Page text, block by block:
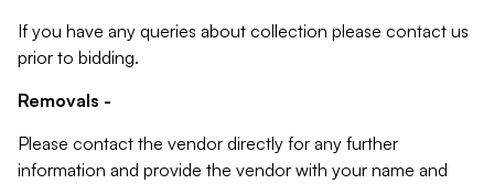
If you have any queries about collection please contact us
prior to bidding.
Removals -
Please contact the vendor directly for any further
information and provide the vendor with your name and